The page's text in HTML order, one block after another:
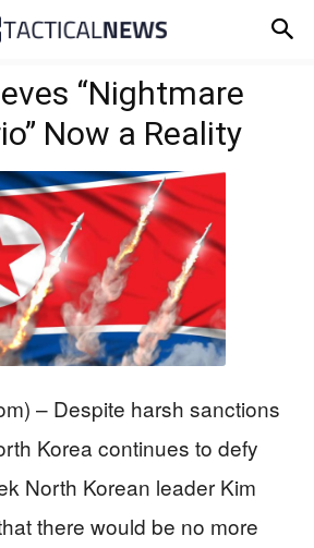
“Nightmare
Now a Reality
– Despite harsh sanctions
Korea continues to defy
North Korean leader Kim
there would be no more